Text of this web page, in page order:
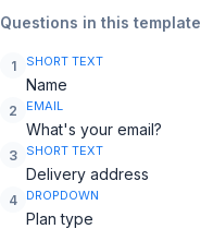
Questions in this template
1 SHORT TEXT
Name
2 EMAIL
What's your email?
3 SHORT TEXT
Delivery address
4 DROPDOWN
Plan type